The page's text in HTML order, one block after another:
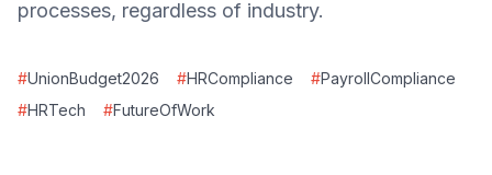
processes, regardless of industry.
#UnionBudget2026 #HRCompliance #PayrollCompliance
#HRTech #FutureOfWork